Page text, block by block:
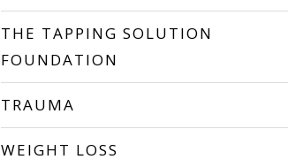
THE TAPPING SOLUTION
FOUNDATION
TRAUMA
WEIGHT LOSS